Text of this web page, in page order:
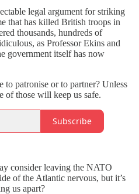
legal argument for striking
that has killed British troops in
thousands, hundreds of
as Professor Ekins and
government itself has now
to patronise or to partner? Unless
of those will keep us safe.
Subscribe
consider leaving the NATO
of the Atlantic nervous, but it’s
us apart?